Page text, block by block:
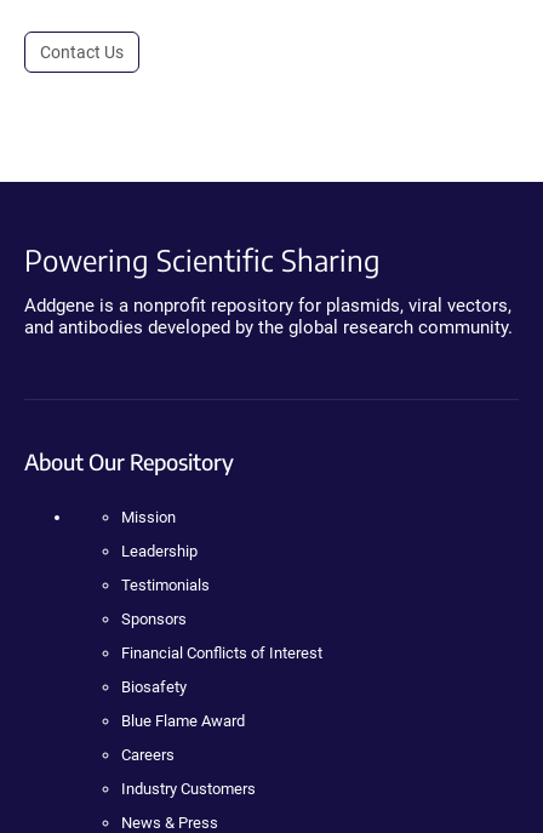
Contact Us
Powering Scientific Sharing
Addgene is a nonprofit repository for plasmids, viral vectors,
and antibodies developed by the global research community.
About Our Repository
Mission
Leadership
Testimonials
Sponsors
Financial Conflicts of Interest
Biosafety
Blue Flame Award
Careers
Industry Customers
News & Press